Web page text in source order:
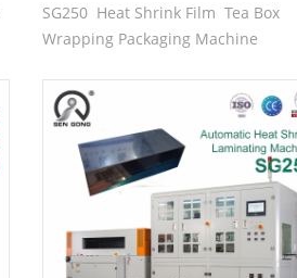
SG250 Heat Shrink Film Tea Box
Wrapping Packaging Machine